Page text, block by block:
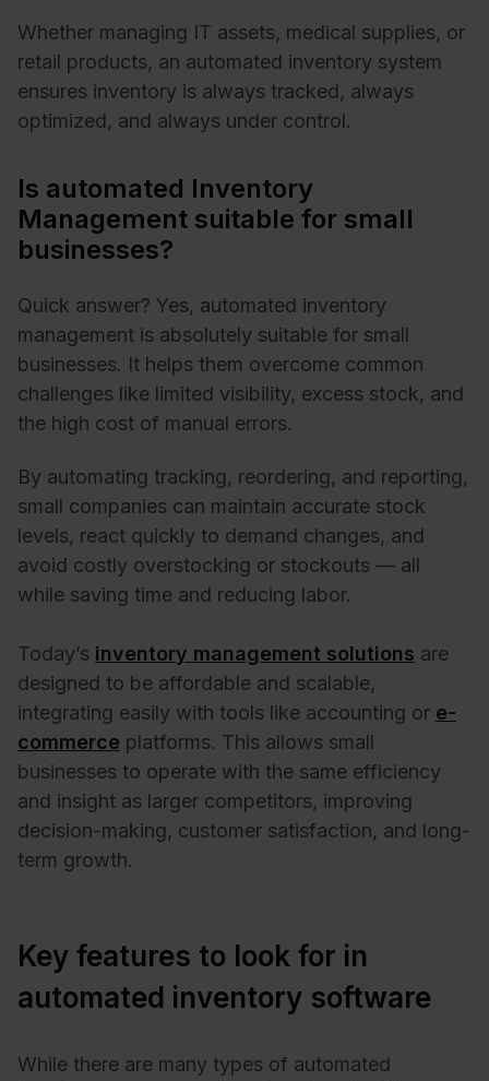
Whether managing IT assets, medical supplies, or
retail products, an automated inventory system
ensures inventory is always tracked, always
optimized, and always under control.
Is automated Inventory
Management suitable for small
businesses?
Quick answer? Yes, automated inventory
management is absolutely suitable for small
businesses. It helps them overcome common
challenges like limited visibility, excess stock, and
the high cost of manual errors.
By automating tracking, reordering, and reporting,
small companies can maintain accurate stock
levels, react quickly to demand changes, and
avoid costly overstocking or stockouts — all
while saving time and reducing labor.
Today’s inventory management solutions are
designed to be affordable and scalable,
integrating easily with tools like accounting or e-
commerce platforms. This allows small
businesses to operate with the same efficiency
and insight as larger competitors, improving
decision-making, customer satisfaction, and long-
term growth.
Key features to look for in
automated inventory software
While there are many types of automated